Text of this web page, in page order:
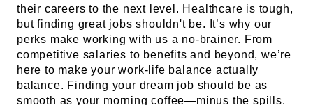
their careers to the next level. Healthcare is tough,
but finding great jobs shouldn't be. It’s why our
perks make working with us a no-brainer. From
competitive salaries to benefits and beyond, we’re
here to make your work-life balance actually
balance. Finding your dream job should be as
smooth as your morning coffee—minus the spills.